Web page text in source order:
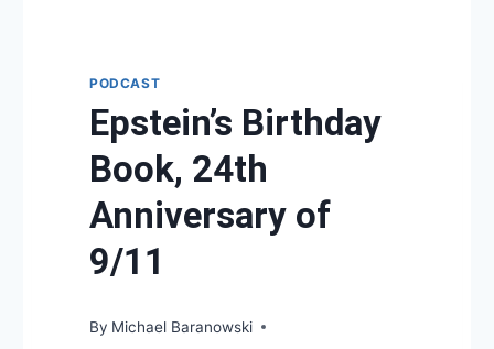
PODCAST
Epstein’s Birthday
Book, 24th
Anniversary of
9/11
By Michael Baranowski